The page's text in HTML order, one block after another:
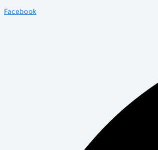
Facebook